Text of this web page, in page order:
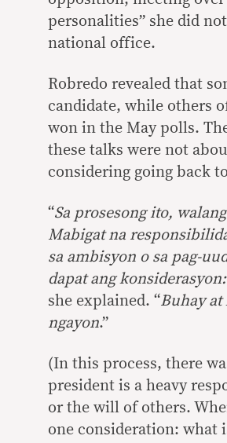
personalities” she did
national office.
Robredo revealed that
candidate, while others
won in the May polls.
these talks were not
considering going back
“Sa prosesong ito,
Mabigat na
sa ambisyon o sa pag-
dapat ang
she explained. “Buhay
ngayon.”
(In this process, there
president is a heavy
or the will of others.
one consideration: what